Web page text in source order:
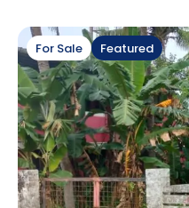
For Sale Featured